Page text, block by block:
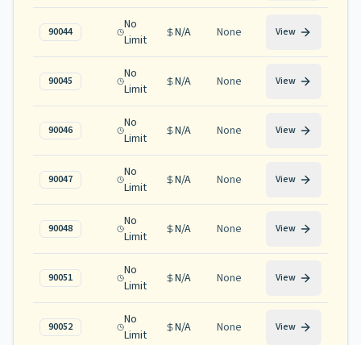
90044
No
Limit
N/A None View
90045
No
Limit
N/A None View
90046
No
Limit
N/A None View
90047
No
Limit
N/A None View
90048
No
Limit
N/A None View
90051
No
Limit
N/A None View
90052
No
Limit
N/A None View